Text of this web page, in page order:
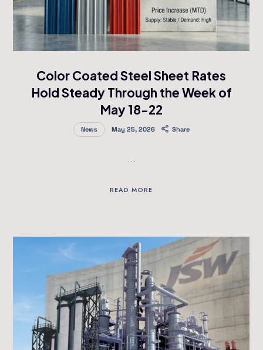
Color Coated Steel Sheet Rates
Hold Steady Through the Week of
May 18-22
News May 25, 2026 Share
…
READ MORE